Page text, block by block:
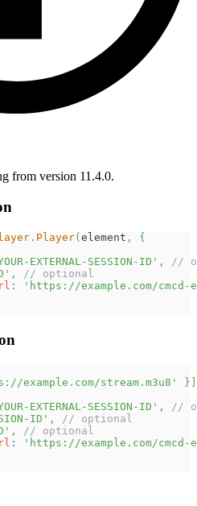
from version 11.4.0.
. Player( element ,
{
EXTERNAL-SESSION-ID' ,
//
,
// optional
:
'https://example.com/
example.com/stream.m3u8' } ]
EXTERNAL-SESSION-ID' ,
//
ID' ,
// optional
,
// optional
:
'https://example.com/